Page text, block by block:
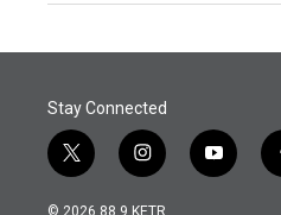
Stay Connected
t
w
i
i
n
s
y
o
© 2026 88.9 KETR